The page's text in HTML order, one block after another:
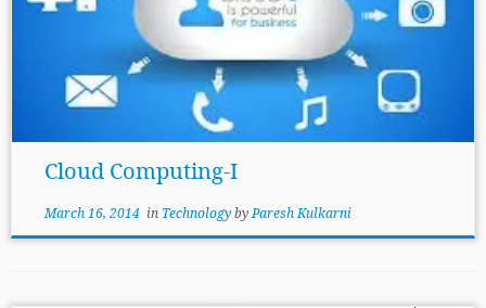
Cloud Computing-I
March 16, 2014in TechnologybyParesh Kulkarni